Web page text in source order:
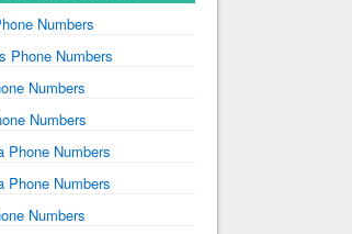
Numbers
Phone Numbers
Numbers
Numbers
Phone Numbers
Phone Numbers
Numbers